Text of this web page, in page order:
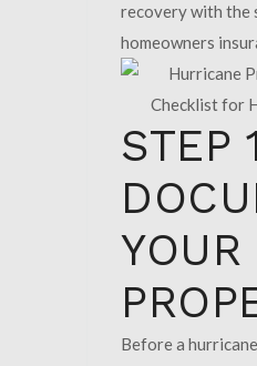
recovery with the
homeowners
STEP
YOUR
Before a